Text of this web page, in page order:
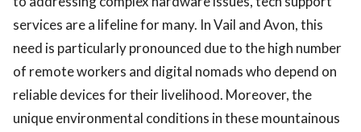
services are a lifeline for many. In Vail and Avon, this
need is particularly pronounced due to the high number
of remote workers and digital nomads who depend on
reliable devices for their livelihood. Moreover, the
unique environmental conditions in these mountainous